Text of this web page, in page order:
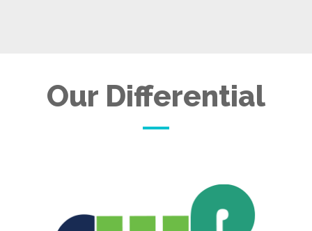
Our Differential